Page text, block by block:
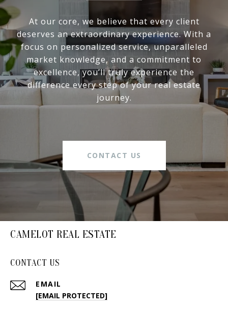
At our core, we believe that every client
deserves an extraordinary experience. With a
focus on personalized service, unparalleled
market knowledge, and a commitment to
excellence, you’ll truly experience the
difference every step of your real estate
journey.
CONTACT US
CAMELOT REAL ESTATE
CONTACT US
EMAIL
[EMAIL PROTECTED]